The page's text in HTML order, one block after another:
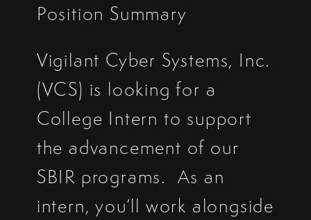
Position Summary
Vigilant Cyber Systems, Inc.
(VCS) is looking for a
College Intern to support
the advancement of our
SBIR programs. As an
intern, you’ll work alongside